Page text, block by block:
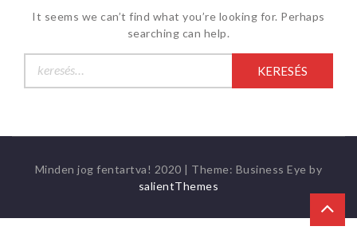
It seems we can’t find what you’re looking for. Perhaps
searching can help.
Minden jog fentartva! 2020 | Theme: Business Eye by
salientThemes